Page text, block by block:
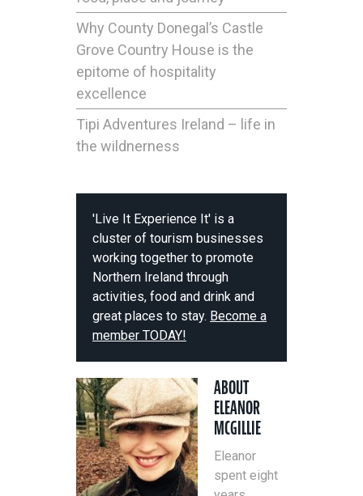
Why County Donegal’s Castle
Grove Country House is the
epitome of hospitality
excellence
Tipi Adventures Ireland – life in
the wildnerness
'Live It Experience It' is a
cluster of tourism businesses
working together to promote
Northern Ireland through
activities, food and drink and
great places to stay. Become a
member TODAY!
ABOUT
ELEANOR
MCGILLIE
Eleanor
spent eight